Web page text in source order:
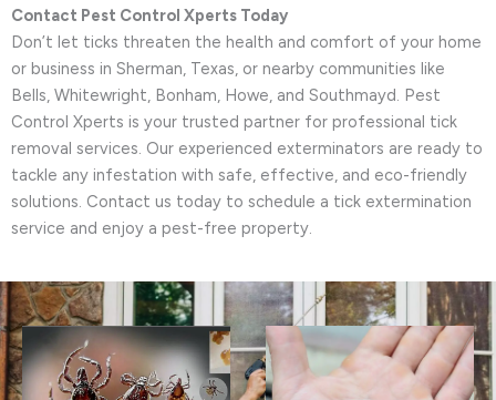
Contact Pest Control Xperts Today
Don’t let ticks threaten the health and comfort of your home
or business in Sherman, Texas, or nearby communities like
Bells, Whitewright, Bonham, Howe, and Southmayd. Pest
Control Xperts is your trusted partner for professional tick
removal services. Our experienced exterminators are ready to
tackle any infestation with safe, effective, and eco-friendly
solutions. Contact us today to schedule a tick extermination
service and enjoy a pest-free property.